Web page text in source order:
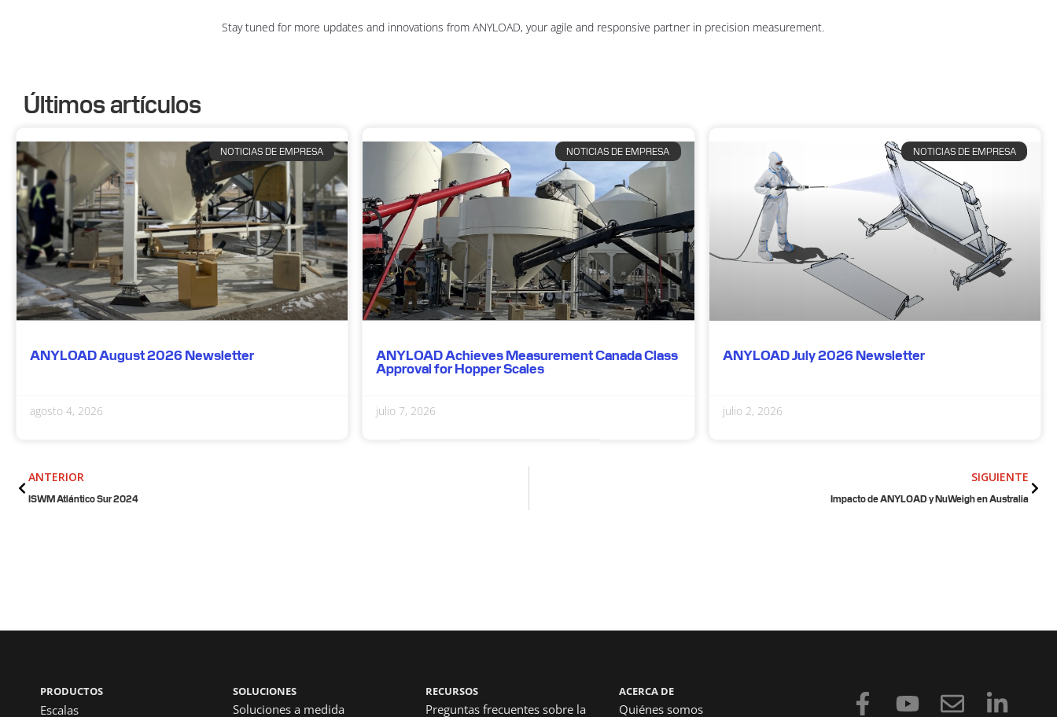
Stay tuned for more updates and innovations from ANYLOAD, your agile and responsive partner in precision measurement.
Últimos artículos
NOTICIAS DE EMPRESA
ANYLOAD August 2026 Newsletter
agosto 4, 2026
NOTICIAS DE EMPRESA
ANYLOAD Achieves Measurement Canada Class
Approval for Hopper Scales
julio 7, 2026
NOTICIAS DE EMPRESA
ANYLOAD July 2026 Newsletter
julio 2, 2026
ANTERIOR
ISWM Atlántico Sur 2024
SIGUIENTE
Impacto de ANYLOAD y NuWeigh en Australia
PRODUCTOS
Escalas
SOLUCIONES
Soluciones a medida
RECURSOS
Preguntas frecuentes sobre la
ACERCA DE
Quiénes somos F Y S L